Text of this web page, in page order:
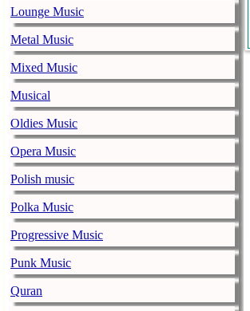
Lounge Music
Metal Music
Mixed Music
Musical
Oldies Music
Opera Music
Polish music
Polka Music
Progressive Music
Punk Music
Quran